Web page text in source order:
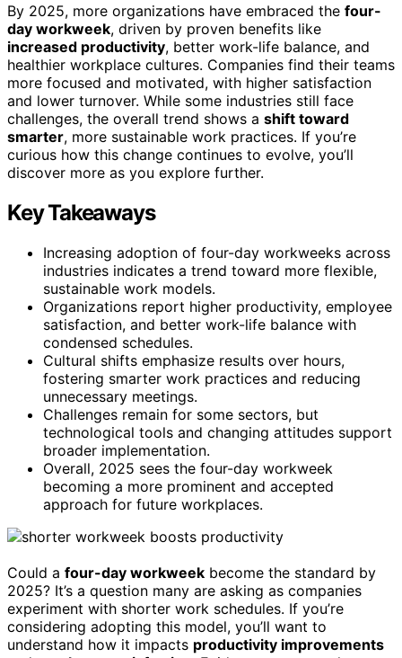
By 2025, more organizations have embraced the four-
day workweek, driven by proven benefits like
increased productivity, better work-life balance, and
healthier workplace cultures. Companies find their teams
more focused and motivated, with higher satisfaction
and lower turnover. While some industries still face
challenges, the overall trend shows a shift toward
smarter, more sustainable work practices. If you’re
curious how this change continues to evolve, you’ll
discover more as you explore further.
Key Takeaways
Increasing adoption of four-day workweeks across
industries indicates a trend toward more flexible,
sustainable work models.
Organizations report higher productivity, employee
satisfaction, and better work-life balance with
condensed schedules.
Cultural shifts emphasize results over hours,
fostering smarter work practices and reducing
unnecessary meetings.
Challenges remain for some sectors, but
technological tools and changing attitudes support
broader implementation.
Overall, 2025 sees the four-day workweek
becoming a more prominent and accepted
approach for future workplaces.
Could a four-day workweek become the standard by
2025? It’s a question many are asking as companies
experiment with shorter work schedules. If you’re
considering adopting this model, you’ll want to
understand how it impacts productivity improvements